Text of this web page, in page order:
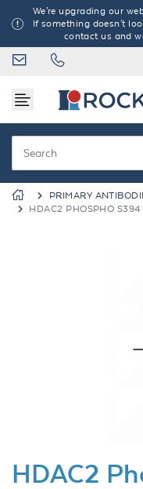
We're upgrading our
If something doesn't
contact us and
PRIMARY
HDAC2 PHOSPHO
HDAC2